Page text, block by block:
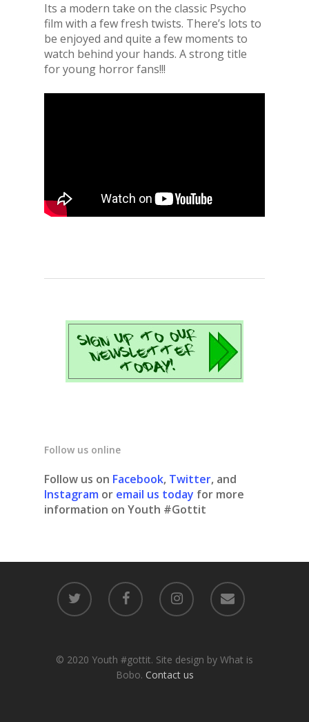
Its a modern take on the classic Psycho
film with a few fresh twists. There’s lots to
be enjoyed and quite a few moments to
watch behind your hands. A strong title
for young horror fans!!!
Follow us online
Follow us on Facebook, Twitter, and
Instagram or email us today for more
information on Youth #Gottit
© 2020 Youth #gottit. Site design by What is
Bobo. Contact us